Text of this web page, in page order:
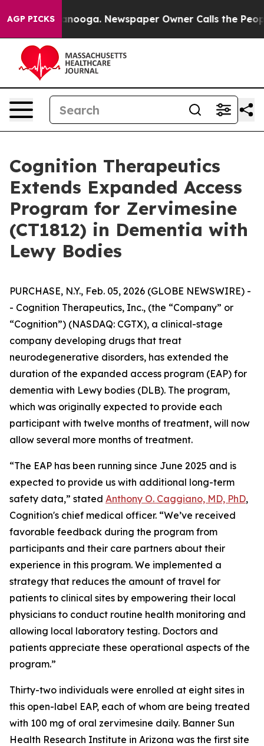
AGP PICKS Newspaper Owner Calls the People
Cognition Therapeutics
Extends Expanded Access
Program for Zervimesine
(CT1812) in Dementia with
Lewy Bodies
PURCHASE, N.Y., Feb. 05, 2026 (GLOBE NEWSWIRE) -
- Cognition Therapeutics, Inc., (the “Company” or
“Cognition”) (NASDAQ: CGTX), a clinical-stage
company developing drugs that treat
neurodegenerative disorders, has extended the
duration of the expanded access program (EAP) for
dementia with Lewy bodies (DLB). The program,
which was originally expected to provide each
participant with twelve months of treatment, will now
allow several more months of treatment.
“The EAP has been running since June 2025 and is
expected to provide us with additional long-term
safety data,” stated Anthony O. Caggiano, MD, PhD,
Cognition's chief medical officer. “We’ve received
favorable feedback during the program from
participants and their care partners about their
experience in this program. We implemented a
strategy that reduces the amount of travel for
patients to clinical sites by empowering their local
physicians to conduct routine health monitoring and
allowing local laboratory testing. Doctors and
patients appreciate these operational aspects of the
program.”
Thirty-two individuals were enrolled at eight sites in
this open-label EAP, each of whom are being treated
with 100 mg of oral zervimesine daily. Banner Sun
Health Research Institute in Arizona was the first site